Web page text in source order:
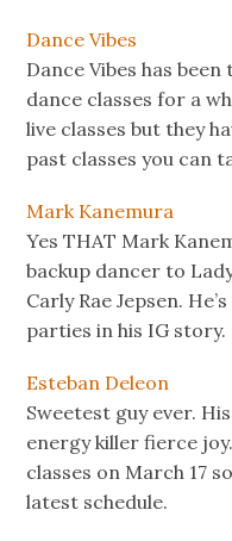
Dance Vibes
Dance Vibes has
dance classes for a
live classes but they
past classes you can
Mark Kanemura
Yes THAT Mark
backup dancer to
Carly Rae Jepsen.
parties in his IG story.
Esteban Deleon
Sweetest guy ever.
energy killer fierce
classes on March 17
latest schedule.